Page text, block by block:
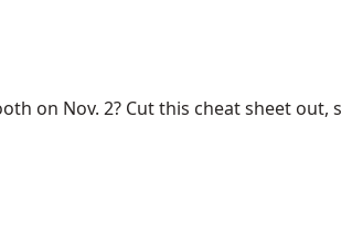
on Nov. 2? Cut this cheat sheet